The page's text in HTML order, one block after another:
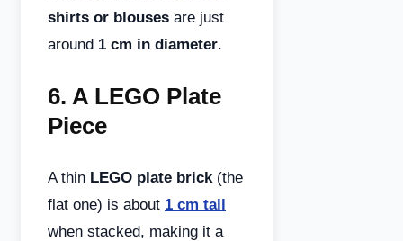
shirts or blouses are just
around 1 cm in diameter.
6. A LEGO Plate
Piece
A thin LEGO plate brick(the
flat one) is about 1 cm tall
when stacked, making it a